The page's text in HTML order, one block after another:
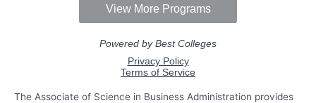
The Associate of Science in Business Administration provides